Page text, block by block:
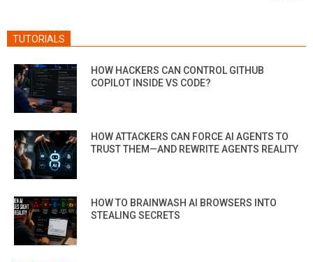
TUTORIALS
HOW HACKERS CAN CONTROL GITHUB
COPILOT INSIDE VS CODE?
HOW ATTACKERS CAN FORCE AI AGENTS TO
TRUST THEM—AND REWRITE AGENTS REALITY
HOW TO BRAINWASH AI BROWSERS INTO
STEALING SECRETS